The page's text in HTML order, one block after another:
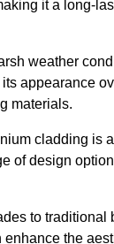
it a long-
weather
appearance
materials.
cladding is
of design
to traditional
the